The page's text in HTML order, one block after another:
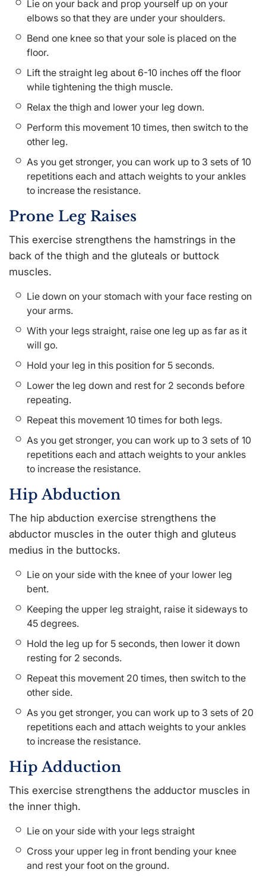
Lie on your back and prop yourself up on your
elbows so that they are under your shoulders.
Bend one knee so that your sole is placed on the
floor.
Lift the straight leg about 6-10 inches off the floor
while tightening the thigh muscle.
Relax the thigh and lower your leg down.
Perform this movement 10 times, then switch to the
other leg.
As you get stronger, you can work up to 3 sets of 10
repetitions each and attach weights to your ankles
to increase the resistance.
Prone Leg Raises
This exercise strengthens the hamstrings in the
back of the thigh and the gluteals or buttock
muscles.
Lie down on your stomach with your face resting on
your arms.
With your legs straight, raise one leg up as far as it
will go.
Hold your leg in this position for 5 seconds.
Lower the leg down and rest for 2 seconds before
repeating.
Repeat this movement 10 times for both legs.
As you get stronger, you can work up to 3 sets of 10
repetitions each and attach weights to your ankles
to increase the resistance.
Hip Abduction
The hip abduction exercise strengthens the
abductor muscles in the outer thigh and gluteus
medius in the buttocks.
Lie on your side with the knee of your lower leg
bent.
Keeping the upper leg straight, raise it sideways to
45 degrees.
Hold the leg up for 5 seconds, then lower it down
resting for 2 seconds.
Repeat this movement 20 times, then switch to the
other side.
As you get stronger, you can work up to 3 sets of 20
repetitions each and attach weights to your ankles
to increase the resistance.
Hip Adduction
This exercise strengthens the adductor muscles in
the inner thigh.
Lie on your side with your legs straight
Cross your upper leg in front bending your knee
and rest your foot on the ground.